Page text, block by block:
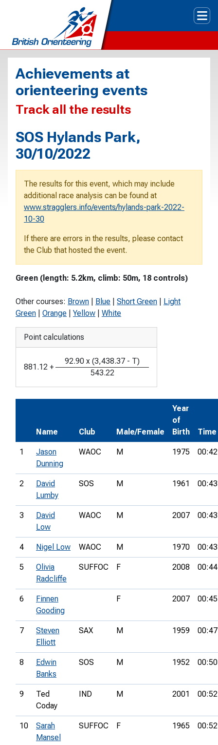
Achievements at
orienteering events
Track all the results
SOS Hylands Park,
30/10/2022
The results for this event, which may include
additional race analysis can be found at
www.stragglers.info/events/hylands-park-2022-
10-30
If there are errors in the results, please contact
the Club that hosted the event.
Green (length: 5.2km, climb: 50m, 18 controls)
Other courses: Brown Blue Short Green
Light
Green
Orange Yellow White
Point calculations
881.12 +
92.90 x (3,438.37 - T)
543.22
Name Club Male/Female
Year
of
Birth
Time
1
Jason
Dunning
WAOC M 1975
2
David
Lumby
SOS M 1961
3
David
Low
WAOC M 2007
4 Nigel Low WAOC M 1970
5
Olivia
Radcliffe
SUFFOC F 2008
6
Finnen
Gooding
F 2007
7
Steven
Elliott
SAX M 1959
8
Edwin
Banks
SOS M 1952
9
Ted
Coday
IND M 2001
10
Sarah
Mansel
SUFFOC F 1965